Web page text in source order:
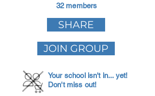
32 members
SHARE
JOIN GROUP
Your school isn't in... yet!
Don't miss out!